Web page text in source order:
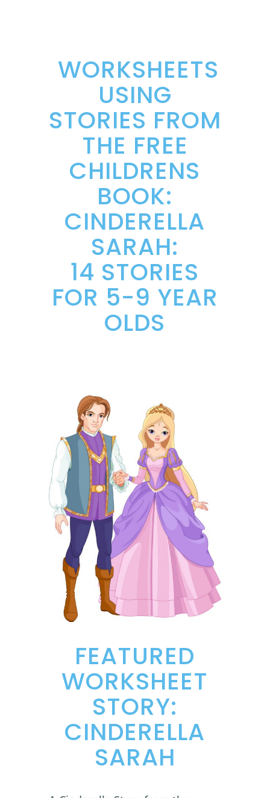
WORKSHEETS
USING
STORIES FROM
THE FREE
CHILDRENS
BOOK:
CINDERELLA
SARAH:
14 STORIES
FOR 5-9 YEAR
OLDS
FEATURED
WORKSHEET
STORY:
CINDERELLA
SARAH